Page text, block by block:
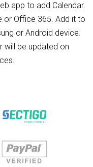
app to add Calendar.
or Office 365. Add it to
or Android device.
will be updated on